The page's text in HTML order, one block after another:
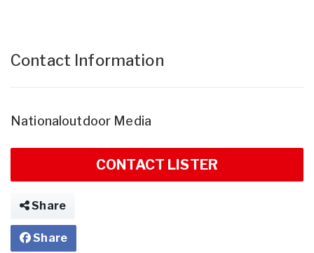
Contact Information
Nationaloutdoor Media
CONTACT LISTER
Share
Share